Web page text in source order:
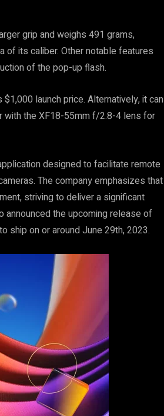
grip and weighs 491 grams,
of its caliber. Other notable features
of the pop-up flash.
launch price. Alternatively, it can
with the XF18-55mm f/2.8-4 lens for
designed to facilitate remote
The company emphasizes that
striving to deliver a significant
announced the upcoming release of
ship on or around June 29th, 2023.